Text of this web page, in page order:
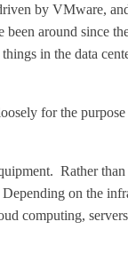
by VMware,
around since
in the data
for the
Rather
on the
computing,